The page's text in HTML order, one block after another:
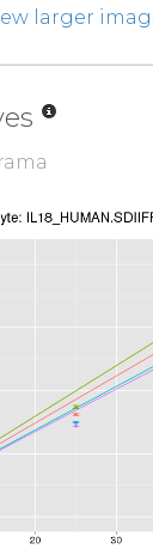
larger